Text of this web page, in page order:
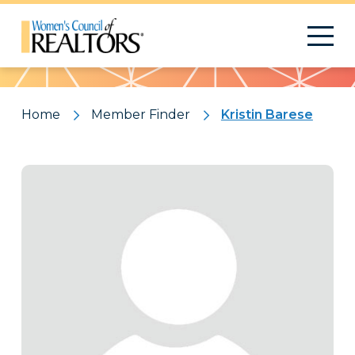
Pattern
Home Member Finder Kristin Barese